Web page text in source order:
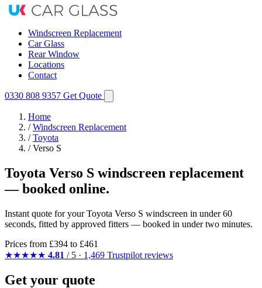
Windscreen Replacement
Car Glass
Rear Window
Locations
Contact
0330 808 9357 Get Quote
Home
/ Windscreen Replacement
/ Toyota
/ Verso S
Toyota Verso S windscreen replacement
— booked online.
Instant quote for your Toyota Verso S windscreen in under 60
seconds, fitted by approved fitters — booked in under two minutes.
Prices from £394 to £461
★★★★★ 4.81 / 5 · 1,469 Trustpilot reviews
Get your quote